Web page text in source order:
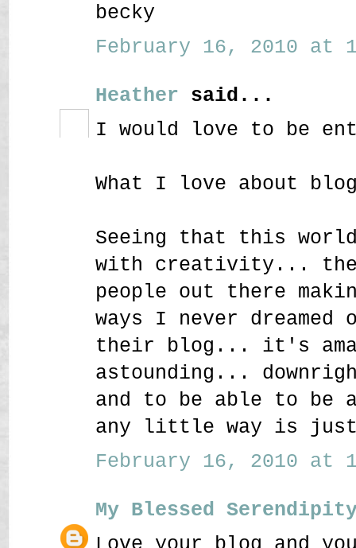
becky
February 16, 2010 at
Heather said...
I would love to be
What I love about
Seeing that this
with creativity...
people out there
ways I never
their blog... it's
astounding...
and to be able to
any little way is just
February 16, 2010 at
My Blessed